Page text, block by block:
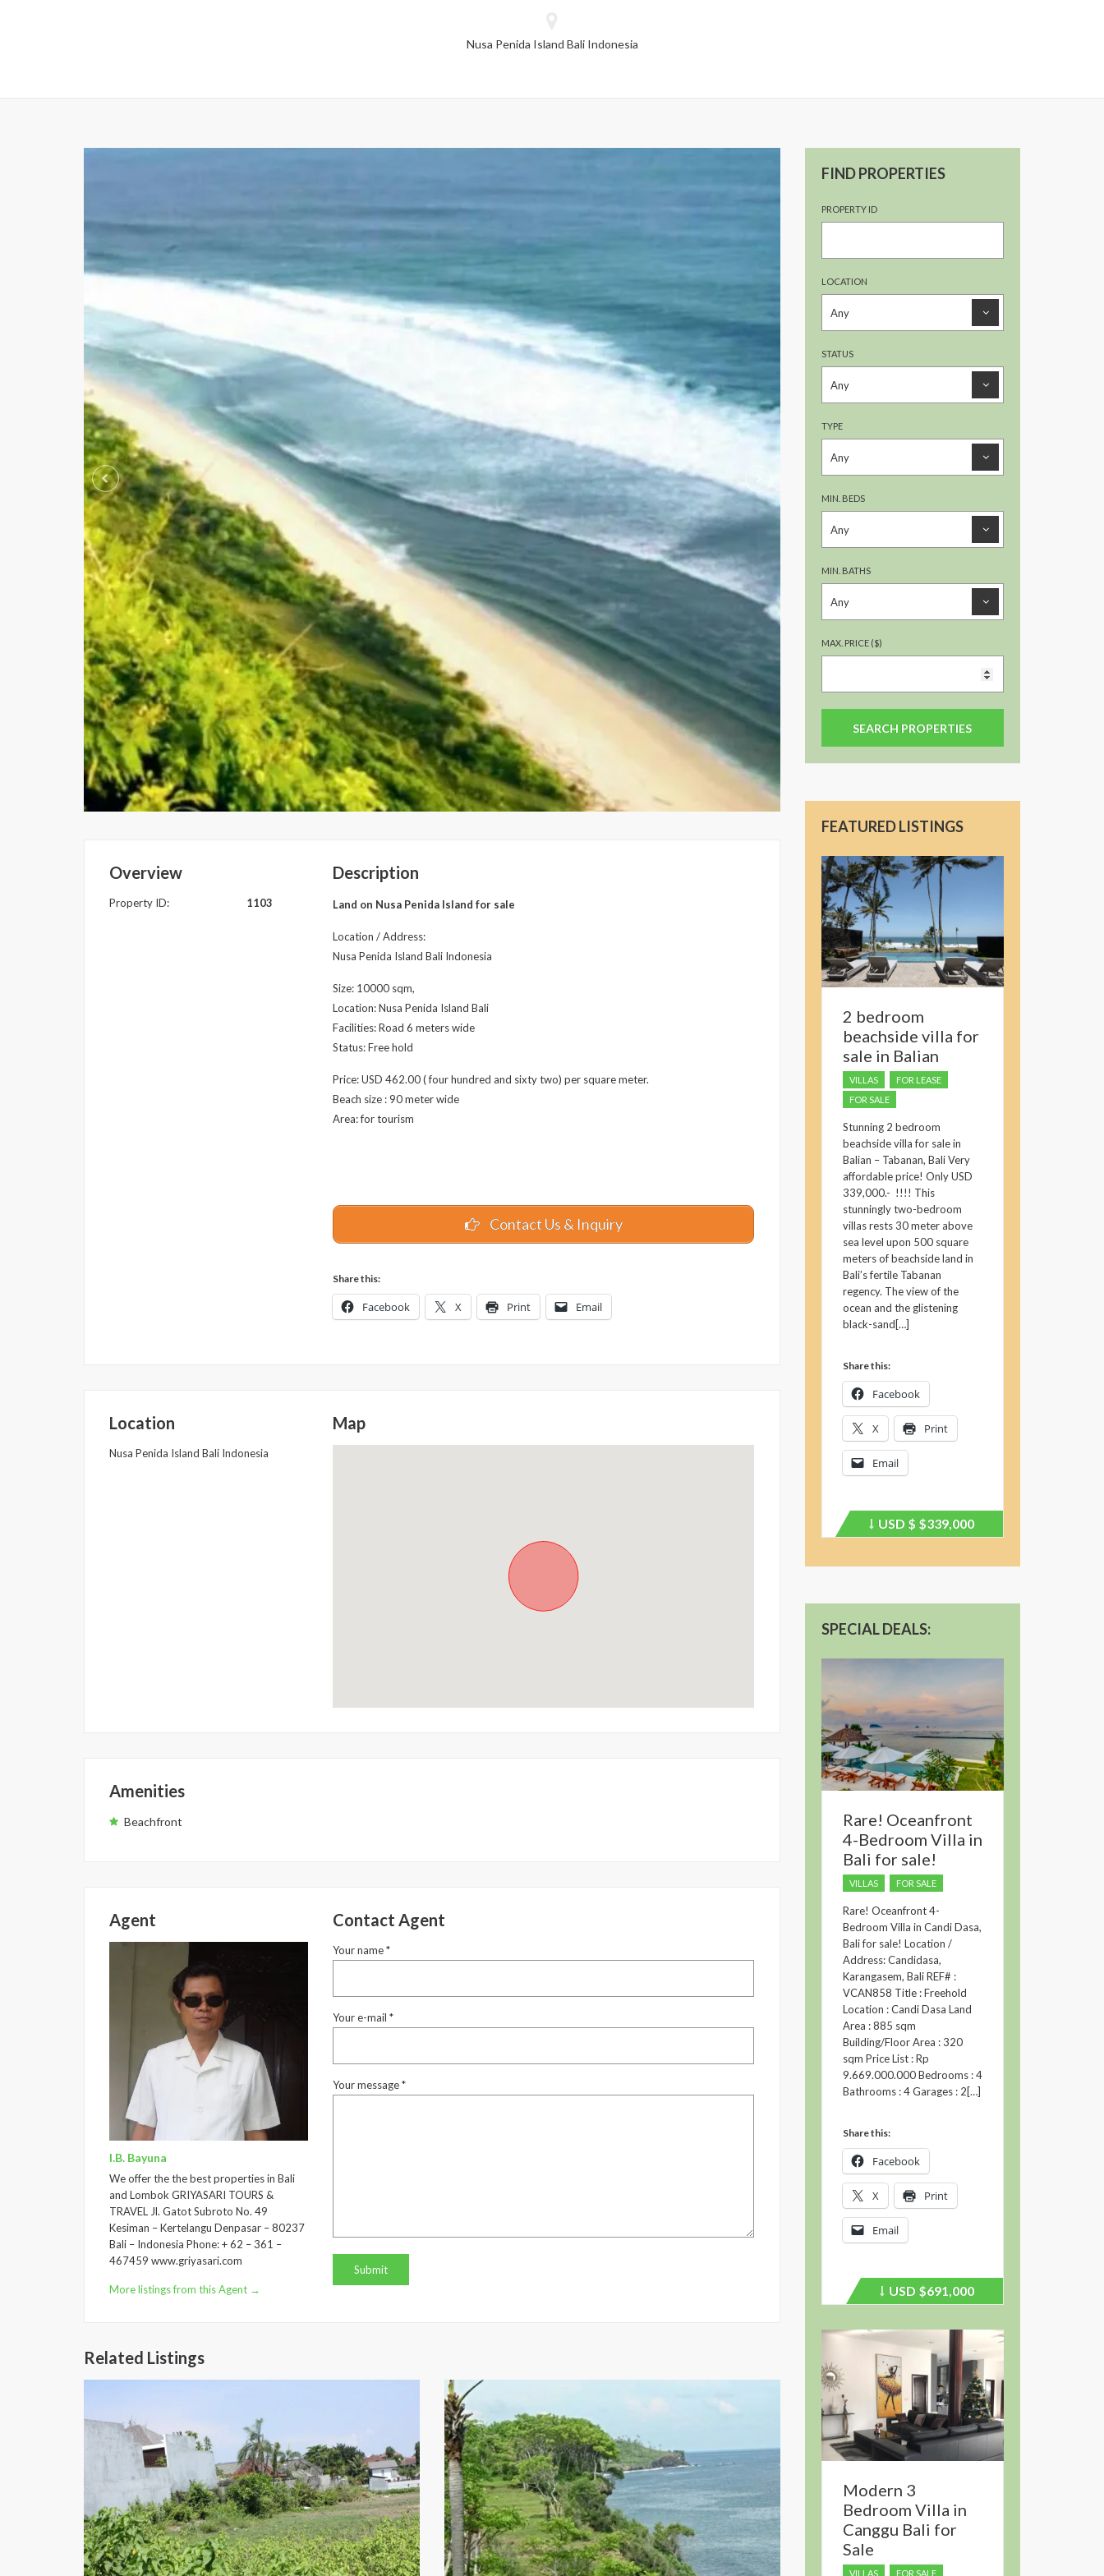
Nusa Penida Island Bali Indonesia
Overview
Property ID: 1103
Description
Land on Nusa Penida Island for sale
Location / Address:
Nusa Penida Island Bali Indonesia
Size: 10000 sqm,
Location: Nusa Penida Island Bali
Facilities: Road 6 meters wide
Status: Free hold
Price: USD 462.00 ( four hundred and sixty two) per square meter.
Beach size : 90 meter wide
Area: for tourism
Contact Us & Inquiry
Share this:
Facebook X Print Email
Location
Nusa Penida Island Bali Indonesia
Map
Amenities
Beachfront
Agent
I.B. Bayuna
We offer the the best properties in Bali
and Lombok GRIYASARI TOURS &
TRAVEL Jl. Gatot Subroto No. 49
Kesiman – Kertelangu Denpasar – 80237
Bali – Indonesia Phone: + 62 – 361 –
467459 www.griyasari.com
More listings from this Agent →
Contact Agent
Your name *
Your e-mail *
Your message *
Related Listings
FIND PROPERTIES
PROPERTY ID
LOCATION
STATUS
TYPE
MIN. BEDS
MIN. BATHS
MAX. PRICE ($)
FEATURED LISTINGS
2 bedroom
beachside villa for
sale in Balian
VILLAS
FOR LEASE
FOR SALE
Stunning 2 bedroom
beachside villa for sale in
Balian – Tabanan, Bali Very
affordable price! Only USD
339,000.- !!!! This
stunningly two-bedroom
villas rests 30 meter above
sea level upon 500 square
meters of beachside land in
Bali’s fertile Tabanan
regency. The view of the
ocean and the glistening
black-sand[…]
Share this:
Facebook
X Print
Email
Price
USD $ $339,000
SPECIAL DEALS:
Rare! Oceanfront
4-Bedroom Villa in
Bali for sale!
VILLAS FOR SALE
Rare! Oceanfront 4-
Bedroom Villa in Candi Dasa,
Bali for sale! Location /
Address: Candidasa,
Karangasem, Bali REF# :
VCAN858 Title : Freehold
Location : Candi Dasa Land
Area : 885 sqm
Building/Floor Area : 320
sqm Price List : Rp
9.669.000.000 Bedrooms : 4
Bathrooms : 4 Garages : 2[…]
Share this:
Facebook
X Print
Email
Price
USD $691,000
Modern 3
Bedroom Villa in
Canggu Bali for
Sale
VILLAS FOR SALE